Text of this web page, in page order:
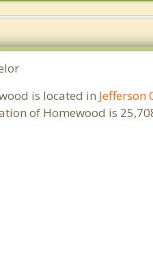
is located in Jefferson
of Homewood is